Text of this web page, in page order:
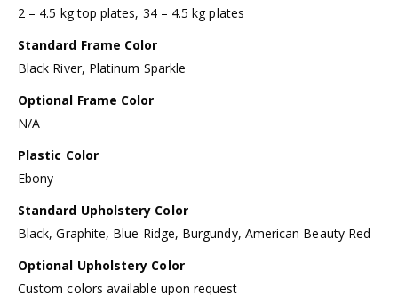
2 – 4.5 kg top plates, 34 – 4.5 kg plates
Standard Frame Color
Black River, Platinum Sparkle
Optional Frame Color
N/A
Plastic Color
Ebony
Standard Upholstery Color
Black, Graphite, Blue Ridge, Burgundy, American Beauty Red
Optional Upholstery Color
Custom colors available upon request